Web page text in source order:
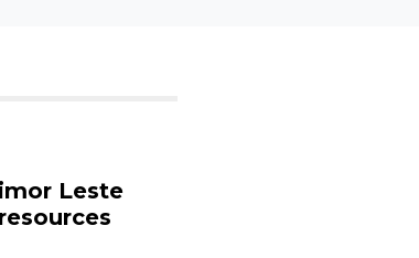
Leste